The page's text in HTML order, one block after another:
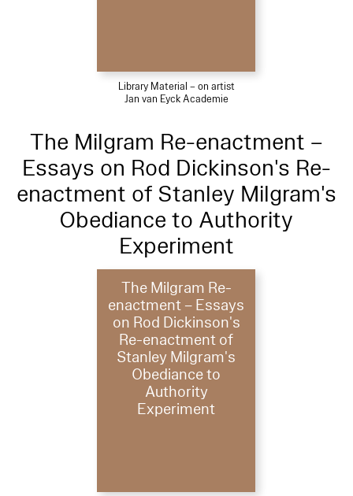
Library Material – on artist
Jan van Eyck Academie
The Milgram Re-enactment –
Essays on Rod Dickinson's Re-
enactment of Stanley Milgram's
Obediance to Authority
Experiment
The Milgram Re-
enactment – Essays
on Rod Dickinson's
Re-enactment of
Stanley Milgram's
Obediance to
Authority
Experiment